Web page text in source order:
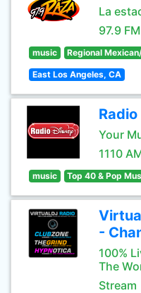
La
97.9 FM
music Regional
East Los Angeles, CA
Your
1110
music Top 40 & Pop
-
100%
The
Stream